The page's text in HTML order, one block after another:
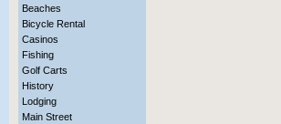
Beaches
Bicycle Rental
Casinos
Fishing
Golf Carts
History
Lodging
Main Street